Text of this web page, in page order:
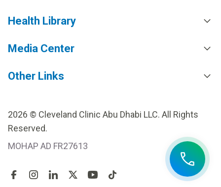
Health Library
Media Center
Other Links
2026 © Cleveland Clinic Abu Dhabi LLC. All Rights
Reserved.
MOHAP AD FR27613